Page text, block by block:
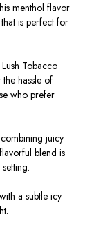
menthol flavor
is perfect for
Tobacco
hassle of
who prefer
juicy
blend is
a subtle icy